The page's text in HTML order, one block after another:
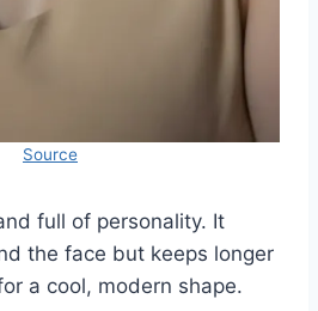
Source
full of personality. It
the face but keeps longer
a cool, modern shape.